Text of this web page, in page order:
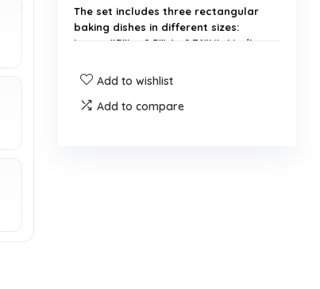
The set includes three rectangular
baking dishes in different sizes:
Large (15"L x 8.5"W x 2.76"H), Medium
(9.7"L x 5.4"W x 2.2"H).
Is the bakeware set dishwasher
Add to wishlist
Add to compare